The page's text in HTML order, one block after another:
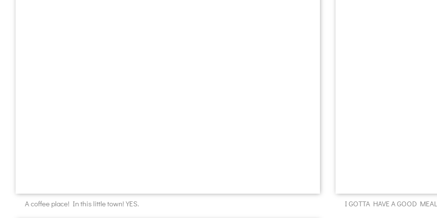
A coffee place! In this little town! YES. I GOTTA HAVE A GOOD